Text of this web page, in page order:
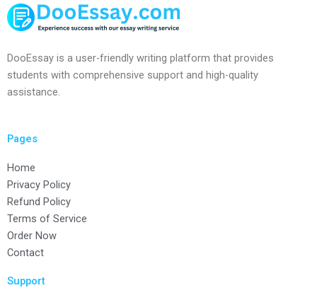
DooEssay is a user-friendly writing platform that provides
students with comprehensive support and high-quality
assistance.
Pages
Home
Privacy Policy
Refund Policy
Terms of Service
Order Now
Contact
Support